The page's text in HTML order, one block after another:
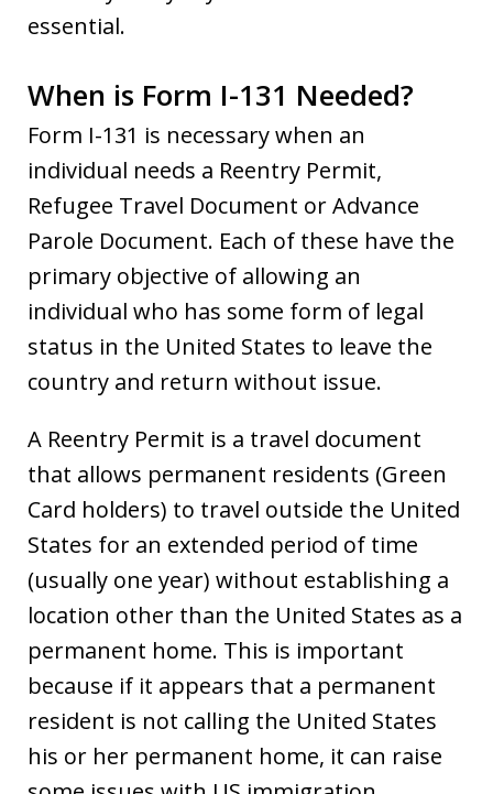
essential.
When is Form I-131 Needed?
Form I-131 is necessary when an
individual needs a Reentry Permit,
Refugee Travel Document or Advance
Parole Document. Each of these have the
primary objective of allowing an
individual who has some form of legal
status in the United States to leave the
country and return without issue.
A Reentry Permit is a travel document
that allows permanent residents (Green
Card holders) to travel outside the United
States for an extended period of time
(usually one year) without establishing a
location other than the United States as a
permanent home. This is important
because if it appears that a permanent
resident is not calling the United States
his or her permanent home, it can raise